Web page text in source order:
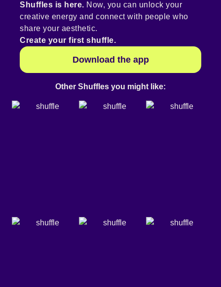
Shuffles is here. Now, you can unlock your
creative energy and connect with people who
share your aesthetic.
Create your first shuffle.
Download the app
Other Shuffles you might like: